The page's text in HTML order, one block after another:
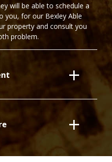
will be able to schedule a
you, for our Bexley Able
property and consult you
problem.